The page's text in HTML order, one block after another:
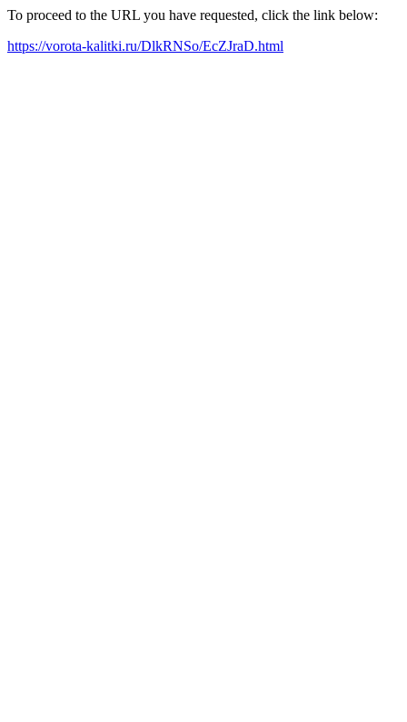
To proceed to the URL you have requested, click the link below:
https://vorota-kalitki.ru/DlkRNSo/EcZJraD.html